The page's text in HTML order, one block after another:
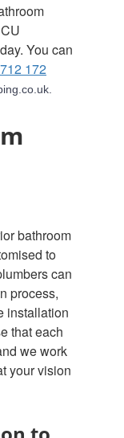
You can
172
bathroom
to
can
process,
installation
that each
we work
your vision